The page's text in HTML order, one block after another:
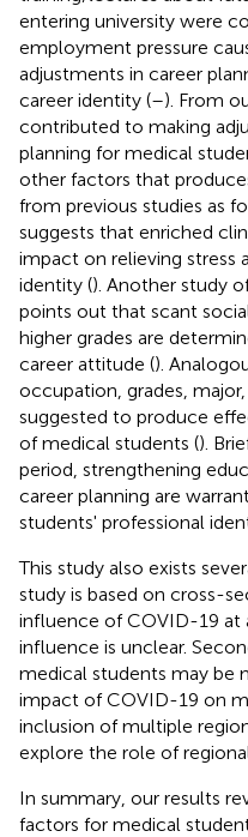
entering university were
employment pressure
adjustments in career
career identity (–). From
contributed to making
planning for medical
other factors that
from previous studies as
suggests that enriched
impact on relieving stress
identity (). Another study
points out that scant
higher grades are
career attitude ().
occupation, grades,
suggested to produce
of medical students ().
period, strengthening
career planning are
students' professional
This study also exists
study is based on cross-
influence of COVID-19 at
influence is unclear.
medical students may be
impact of COVID-19 on
inclusion of multiple
explore the role of
In summary, our results
factors for medical